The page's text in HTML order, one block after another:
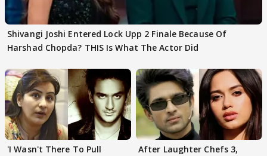
Shivangi Joshi Entered Lock Upp 2 Finale Because Of
Harshad Chopda? THIS Is What The Actor Did
'I Wasn't There To Pull
After Laughter Chefs 3,